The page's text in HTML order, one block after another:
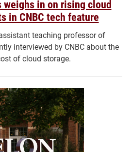
weighs in on rising cloud
in CNBC tech feature
teaching professor of
interviewed by CNBC about the
of cloud storage.